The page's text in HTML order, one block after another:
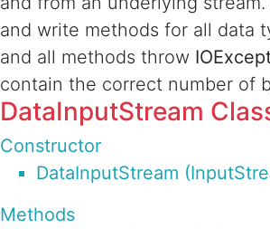
and write methods for all data
and all methods throw
contain the correct number of
DataInputStream
Constructor
DataInputStream
Methods